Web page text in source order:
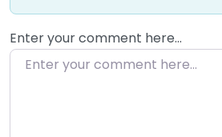
Enter your comment here…